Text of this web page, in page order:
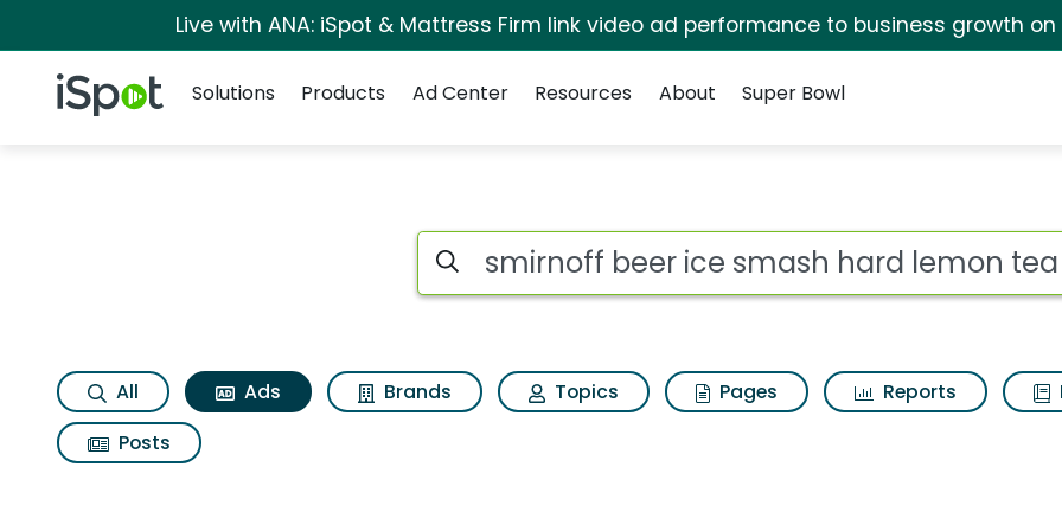
Live with ANA: iSpot & Mattress Firm link video ad performance to business growth on
iSpot Logo
Solutions
Products Ad Center Resources About Super Bowl
Commercial matches for Smirnoff beer
Search iSpot
All Ads Brands Topics Pages Reports
Posts